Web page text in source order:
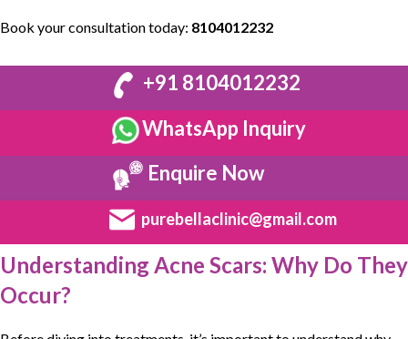
Book your consultation today: 8104012232
+91 8104012232
WhatsApp Inquiry
Enquire Now
purebellaclinic@gmail.com
Understanding Acne Scars: Why Do They
Occur?